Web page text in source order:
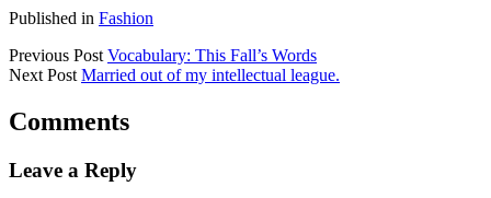
Published in Fashion
Previous Post Vocabulary: This Fall’s Words
Next Post Married out of my intellectual league.
Comments
Leave a Reply